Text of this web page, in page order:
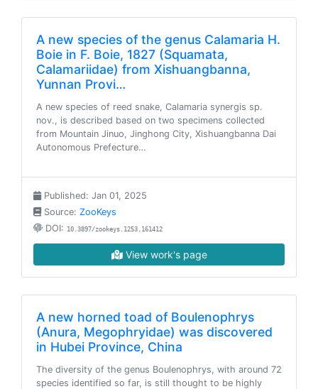
A new species of the genus Calamaria H.
Boie in F. Boie, 1827 (Squamata,
Calamariidae) from Xishuangbanna,
Yunnan Provi…
A new species of reed snake, Calamaria synergis sp.
nov., is described based on two specimens collected
from Mountain Jinuo, Jinghong City, Xishuangbanna Dai
Autonomous Prefecture…
Published: Jan 01, 2025
Source: ZooKeys
DOI: 10.3897/zookeys.1253.161412
View work's page
A new horned toad of Boulenophrys
(Anura, Megophryidae) was discovered
in Hubei Province, China
The diversity of the genus Boulenophrys, with around 72
species identified so far, is still thought to be highly